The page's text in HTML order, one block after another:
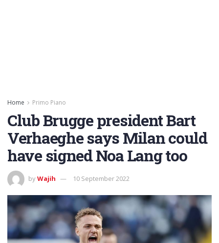
Home Primo Piano
Club Brugge president Bart
Verhaeghe says Milan could
have signed Noa Lang too
byWajih 10 September 2022